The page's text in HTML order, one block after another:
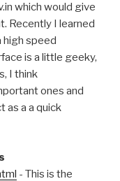
which would give
Recently I learned
high speed
is a little geeky,
I think
ones and
as a a quick
- This is the